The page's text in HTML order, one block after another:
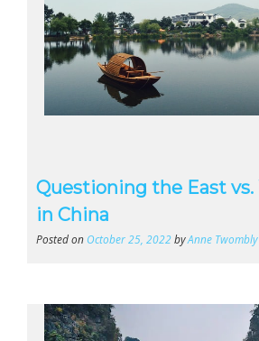
Questioning the East
in China
Posted on October 25, 2022byAnne Twombly